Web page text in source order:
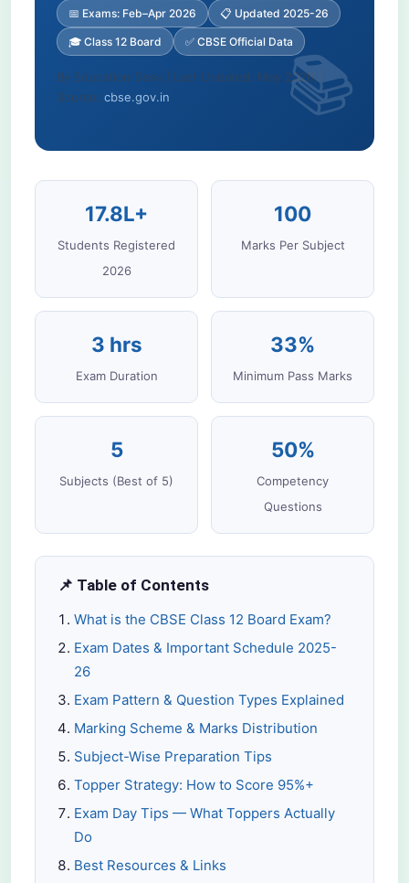
📅 Exams: Feb–Apr 2026 📋 Updated 2025-26
🎓 Class 12 Board ✅ CBSE Official Data
By Education Desk | Last Updated: May 2026 |
Source: cbse.gov.in
17.8L+
Students Registered
2026
100
Marks Per Subject
3 hrs
Exam Duration
33%
Minimum Pass Marks
5
Subjects (Best of 5)
50%
Competency
Questions
📌 Table of Contents
What is the CBSE Class 12 Board Exam?
Exam Dates & Important Schedule 2025-
26
Exam Pattern & Question Types Explained
Marking Scheme & Marks Distribution
Subject-Wise Preparation Tips
Topper Strategy: How to Score 95%+
Exam Day Tips — What Toppers Actually
Do
Best Resources & Links